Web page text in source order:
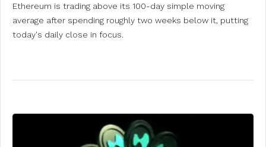
Ethereum is trading above its 100-day simple moving
average after spending roughly two weeks below it, putting
today's daily close in focus.